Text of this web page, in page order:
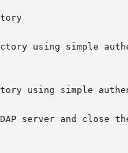
using simple